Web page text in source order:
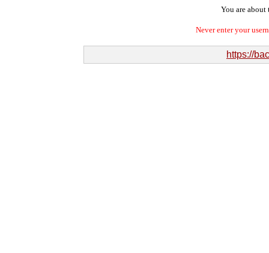
You are about
Never enter your
https://